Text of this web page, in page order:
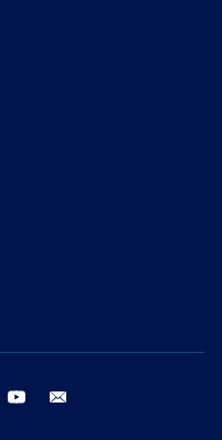
instagram youtube